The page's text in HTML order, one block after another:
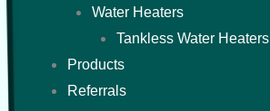
Water Heaters
Tankless Water Heaters
Products
Referrals